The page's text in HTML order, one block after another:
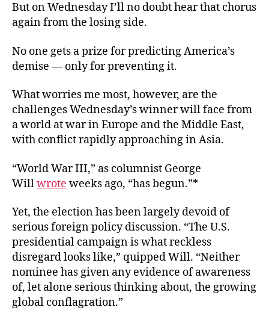
But on Wednesday I’ll no doubt hear that chorus
again from the losing side.
No one gets a prize for predicting America’s
demise — only for preventing it.
What worries me most, however, are the
challenges Wednesday’s winner will face from
a world at war in Europe and the Middle East,
with conflict rapidly approaching in Asia.
“World War III,” as columnist George
Willwrote weeks ago, “has begun.”*
Yet, the election has been largely devoid of
serious foreign policy discussion. “The U.S.
presidential campaign is what reckless
disregard looks like,” quipped Will. “Neither
nominee has given any evidence of awareness
of, let alone serious thinking about, the growing
global conflagration.”